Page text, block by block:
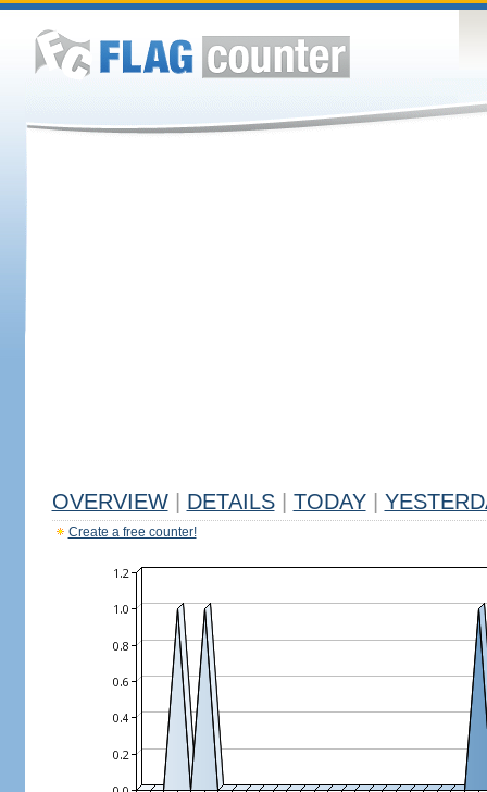
OVERVIEW DETAILS TODAY
Create a free counter!